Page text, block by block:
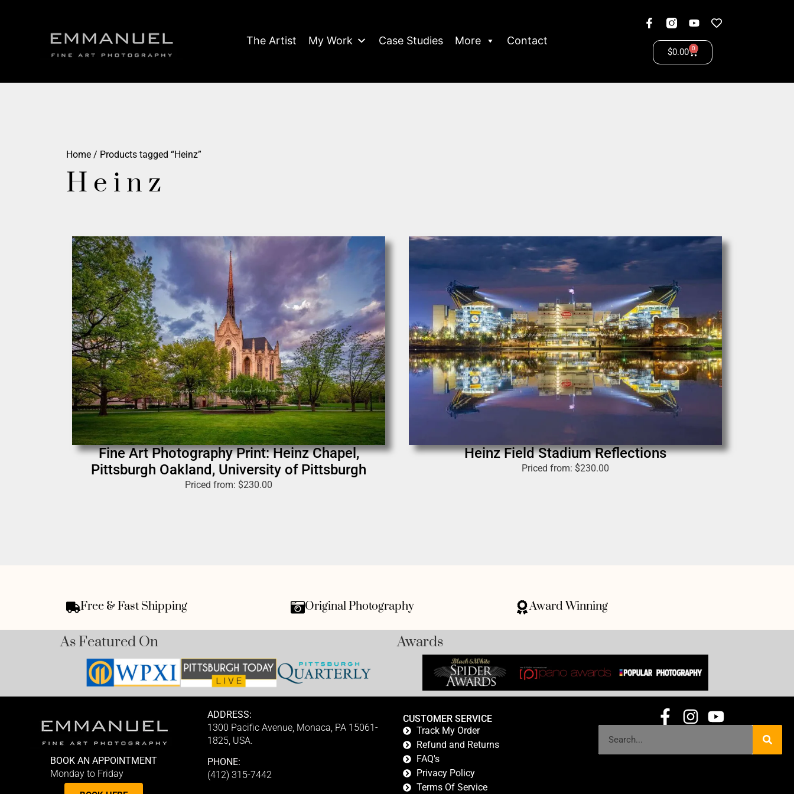
The Artist My Work Case Studies More Contact
$0.00 0
Home / Products tagged “Heinz”
Heinz
Fine Art Photography Print: Heinz Chapel,
Pittsburgh Oakland, University of Pittsburgh
Priced from: $230.00
Heinz Field Stadium Reflections
Priced from: $230.00
Free & Fast Shipping Original Photography Award Winning
As Featured On Awards
BOOK AN APPOINTMENT
Monday to Friday
ADDRESS:
1300 Pacific Avenue, Monaca, PA 15061-
1825, USA.
PHONE:
(412) 315-7442
CUSTOMER SERVICE
Track My Order
Refund and Returns
FAQ's
Privacy Policy
Terms Of Service